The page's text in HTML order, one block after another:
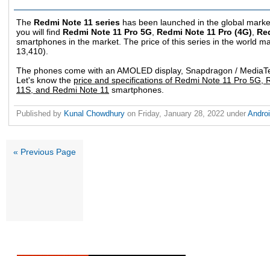
The Redmi Note 11 series has been launched in the global
you will find Redmi Note 11 Pro 5G Redmi Note 11 Pro (4G)
smartphones in the market. The price of this series in the world
13,410).
The phones come with an AMOLED display, Snapdragon /
Let's know the price and specifications of Redmi Note 11 Pro 5G,
11S, and Redmi Note 11 smartphones.
Published by Kunal Chowdhury on Friday, January 28, 2022 under
« Previous Page